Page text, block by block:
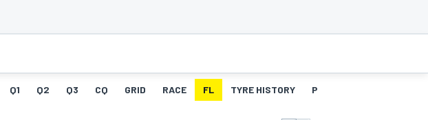
Q1 Q2 Q3 CQ GRID RACE FL TYRE HISTORY PITSTOPS